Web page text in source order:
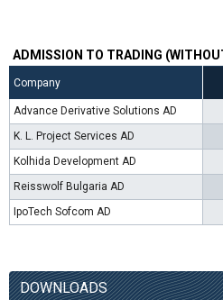
ADMISSION TO TRADING
Company
Advance Derivative Solutions AD
K. L. Project Services AD
Kolhida Development AD
Reisswolf Bulgaria AD
IpoTech Sofcom AD
DOWNLOADS